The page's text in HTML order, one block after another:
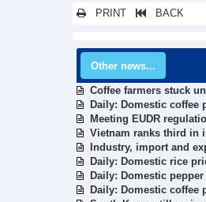
PRINT BACK
Other news...
Coffee farmers stuck
Daily: Domestic coffee
Meeting EUDR
Vietnam ranks third in
Industry, import and
Daily: Domestic rice
Daily: Domestic
Daily: Domestic coffee